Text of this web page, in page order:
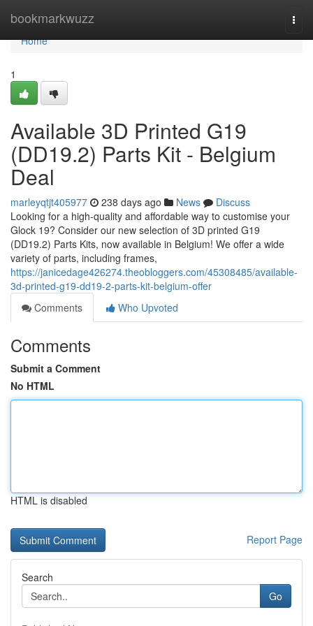
bookmarkwuzz
Home
Home
1
Available 3D Printed G19
(DD19.2) Parts Kit - Belgium
Deal
marleyqtjt405977 238 days ago News
Discuss
Looking for a high-quality and affordable way to customise your
Glock 19? Consider our new selection of 3D printed G19
(DD19.2) Parts Kits, now available in Belgium! We offer a wide
variety of parts, including frames,
https://janicedage426274.theobloggers.com/45308485/available-
3d-printed-g19-dd19-2-parts-kit-belgium-offer
Comments
Who Upvoted
Comments
Submit a Comment
No HTML
HTML is disabled
Report Page
Search
Go